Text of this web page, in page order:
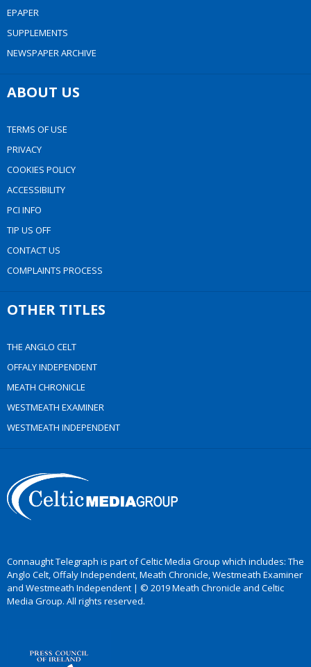
EPAPER
SUPPLEMENTS
NEWSPAPER ARCHIVE
ABOUT US
TERMS OF USE
PRIVACY
COOKIES POLICY
ACCESSIBILITY
PCI INFO
TIP US OFF
CONTACT US
COMPLAINTS PROCESS
OTHER TITLES
THE ANGLO CELT
OFFALY INDEPENDENT
MEATH CHRONICLE
WESTMEATH EXAMINER
WESTMEATH INDEPENDENT
Connaught Telegraph is part of Celtic Media Group which includes: The
Anglo Celt, Offaly Independent, Meath Chronicle, Westmeath Examiner
and Westmeath Independent | © 2019 Meath Chronicle and Celtic
Media Group. All rights reserved.